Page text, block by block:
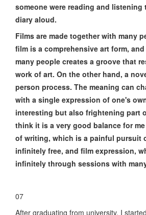
someone were reading and listening
diary aloud.
Films are made together with many
film is a comprehensive art form,
many people creates a groove that
work of art. On the other hand, a
person process. The meaning can
with a single expression of one's
interesting but also frightening part
think it is a very good balance for
of writing, which is a painful pursuit
infinitely free, and film expression,
infinitely through sessions with
07
After graduating from university, I